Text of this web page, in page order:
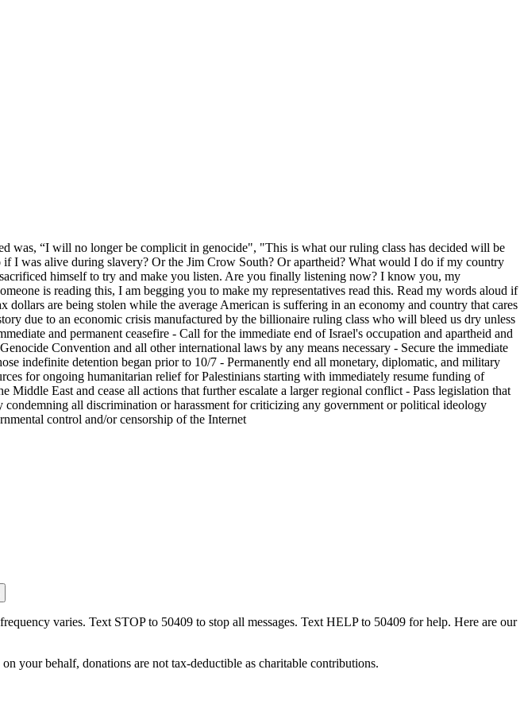
was, “I will no longer be complicit in genocide", "This is what our ruling class has decided will be
I was alive during slavery? Or the Jim Crow South? Or apartheid? What would I do if my country
himself to try and make you listen. Are you finally listening now? I know you, my
is reading this, I am begging you to make my representatives read this. Read my words aloud if
are being stolen while the average American is suffering in an economy and country that cares
due to an economic crisis manufactured by the billionaire ruling class who will bleed us dry unless
and permanent ceasefire - Call for the immediate end of Israel's occupation and apartheid and
Convention and all other international laws by any means necessary - Secure the immediate
indefinite detention began prior to 10/7 - Permanently end all monetary, diplomatic, and military
for ongoing humanitarian relief for Palestinians starting with immediately resume funding of
East and cease all actions that further escalate a larger regional conflict - Pass legislation that
all discrimination or harassment for criticizing any government or political ideology
control and/or censorship of the Internet
varies. Text STOP to 50409 to stop all messages. Text HELP to 50409 for help. Here are our
your behalf, donations are not tax-deductible as charitable contributions.